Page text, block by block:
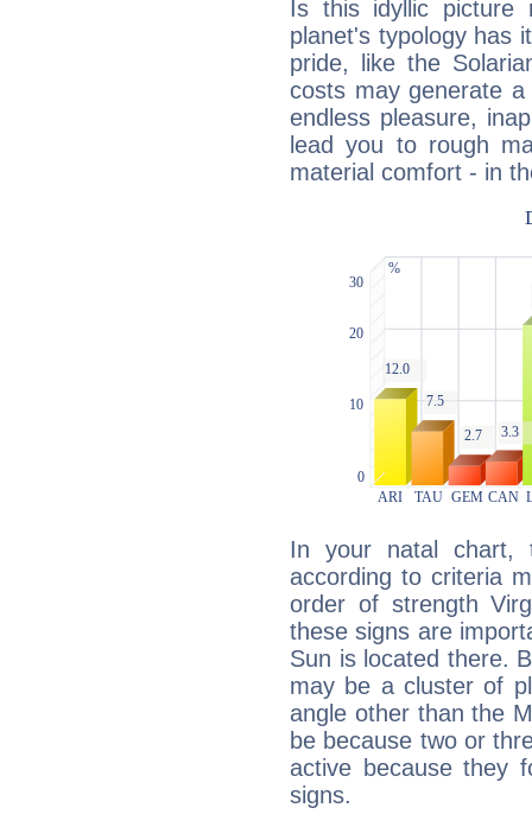
Is this idyllic picture
planet's typology has
pride, like the
costs may generate
endless pleasure,
lead you to rough
material comfort - in
In your natal chart,
according to criteria
order of strength
these signs are
Sun is located there.
may be a cluster of
angle other than the
be because two or
active because they
signs.